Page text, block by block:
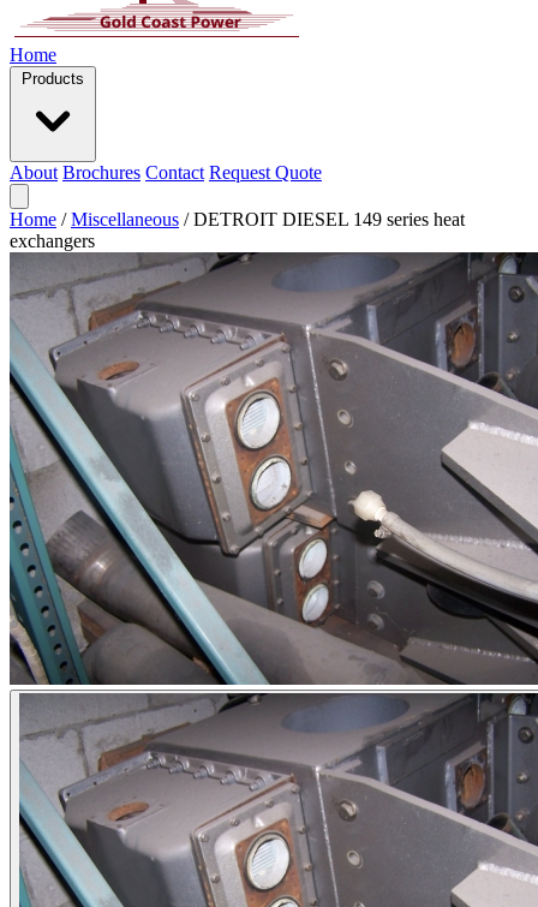
Home
Products
About Brochures Contact Request Quote
Home / Miscellaneous / DETROIT DIESEL 149 series heat
exchangers